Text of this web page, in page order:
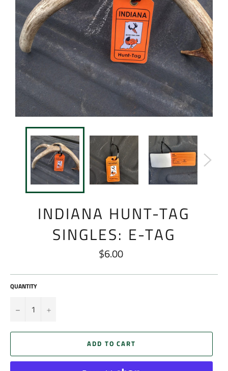
INDIANA HUNT-TAG
SINGLES: E-TAG
Regular
price
$6.00
QUANTITY
− +
ADD TO CART